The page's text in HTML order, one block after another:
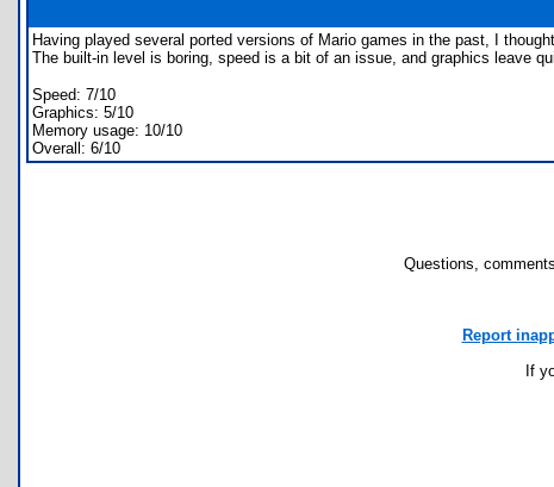
Having played several ported versions of Mario games in the past, I
The built-in level is boring, speed is a bit of an issue, and graphics leave
Speed: 7/10
Graphics: 5/10
Memory usage: 10/10
Overall: 6/10
Questions,
Report
If